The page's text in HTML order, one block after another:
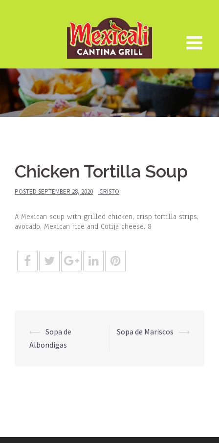
Chicken Tortilla Soup
POSTED SEPTEMBER 28, 2020 CRISTO
A Mexican soup with grilled chicken, crisp tortilla strips,
avocado, Mexican rice and Cotija cheese. 8
Post
navigation
⟵ Sopa de
Albondigas
Sopa de Mariscos ⟶